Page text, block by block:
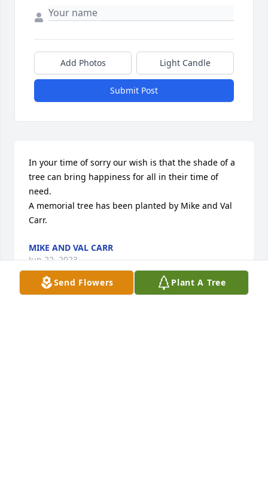
Send Flowers Plant A Tree
Add Photos Light Candle
Submit Post
In your time of sorry our wish is that the shade of a
tree can bring happiness for all in their time of
need.
A memorial tree has been planted by Mike and Val
Carr.
MIKE AND VAL CARR
Jun 22, 2023